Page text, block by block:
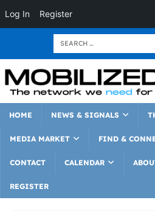
Log In Register
HOME NEWS & SIGNALS
MEDIA MARKET FIND &
CONTACT CALENDAR
REGISTER